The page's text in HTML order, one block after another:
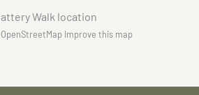
OpenStreetMap Improve this map